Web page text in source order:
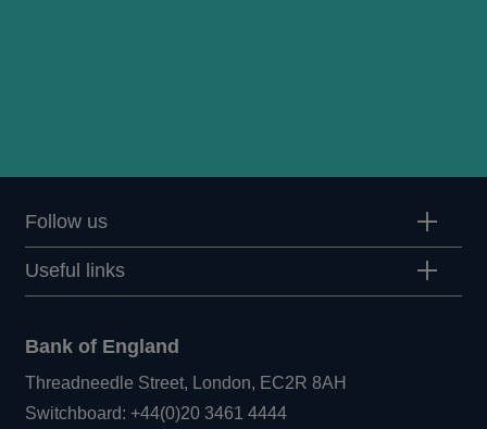
Follow us
Useful links
Bank of England
Threadneedle Street, London, EC2R 8AH
Switchboard:+44(0)20 3461 4444Opens